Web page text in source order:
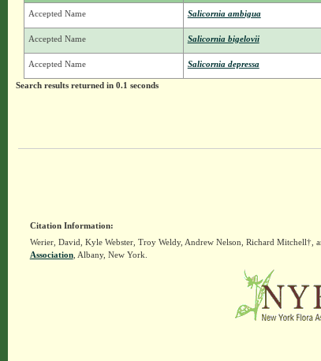
Accepted Name Salicornia ambigua
Accepted Name Salicornia bigelovii
Accepted Name Salicornia depressa
Search results returned in 0.1 seconds
Citation Information:
Werier, David, Kyle Webster, Troy Weldy, Andrew Nelson, Richard Mitchell†,
Association, Albany, New York.